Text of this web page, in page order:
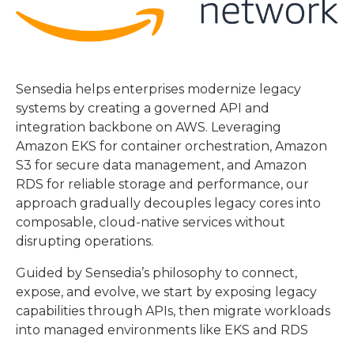
Sensedia helps enterprises modernize legacy
systems by creating a governed API and
integration backbone on AWS. Leveraging
Amazon EKS for container orchestration, Amazon
S3 for secure data management, and Amazon
RDS for reliable storage and performance, our
approach gradually decouples legacy cores into
composable, cloud-native services without
disrupting operations.
Guided by Sensedia’s philosophy to connect,
expose, and evolve, we start by exposing legacy
capabilities through APIs, then migrate workloads
into managed environments like EKS and RDS